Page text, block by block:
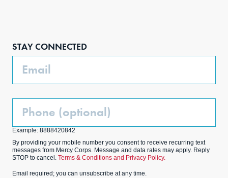
STAY CONNECTED
Email
Phone
Example: 8888420842
By providing your mobile number you consent to receive recurring text
messages from Mercy Corps. Message and data rates may apply. Reply
STOP to cancel. Terms & Conditions and Privacy Policy.
Email required; you can unsubscribe at any time.